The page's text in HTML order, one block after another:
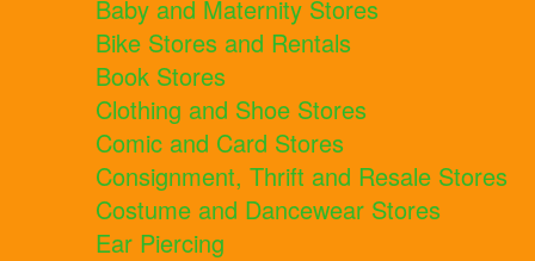
Baby and Maternity Stores
Bike Stores and Rentals
Book Stores
Clothing and Shoe Stores
Comic and Card Stores
Consignment, Thrift and Resale Stores
Costume and Dancewear Stores
Ear Piercing